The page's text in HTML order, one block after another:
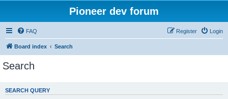
Pioneer dev forum
FAQ Login
Register
Board index Search
Search
SEARCH QUERY